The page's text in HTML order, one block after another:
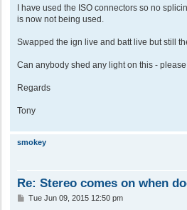
I have used the ISO connectors so no
is now not being used.
Swapped the ign live and batt live but still
Can anybody shed any light on this -
Regards
Tony
smokey
Re: Stereo comes on when
PTue Jun 09, 2015 12:50 pm